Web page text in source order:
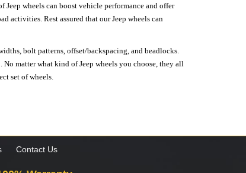
wheels can boost vehicle performance and offer
activities. Rest assured that our Jeep wheels can
bolt patterns, offset/backspacing, and beadlocks.
matter what kind of Jeep wheels you choose, they all
set of wheels.
Contact Us